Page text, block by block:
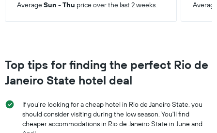
AverageSun - Thu price over the last 2 weeks.
Top tips for finding the perfect Rio de
Janeiro State hotel deal
If you’re looking for a cheap hotel in Rio de Janeiro State, you
should consider visiting during the low season. You'll find
cheaper accommodations in Rio de Janeiro State in June and